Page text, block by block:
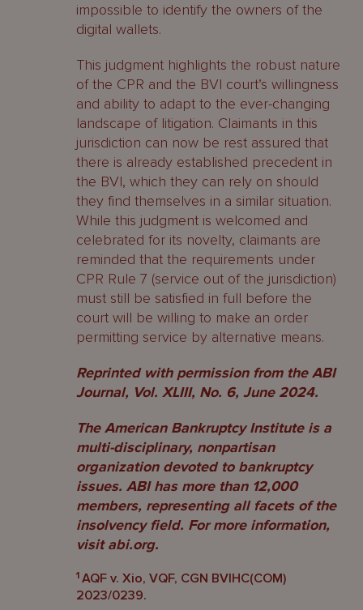
impossible to identify the owners of the
digital wallets.
This judgment highlights the robust nature
of the CPR and the BVI court’s willingness
and ability to adapt to the ever-changing
landscape of litigation. Claimants in this
jurisdiction can now be rest assured that
there is already established precedent in
the BVI, which they can rely on should
they find themselves in a similar situation.
While this judgment is welcomed and
celebrated for its novelty, claimants are
reminded that the requirements under
CPR Rule 7 (service out of the jurisdiction)
must still be satisfied in full before the
court will be willing to make an order
permitting service by alternative means.
Reprinted with permission from the ABI
Journal, Vol. XLIII, No. 6, June 2024.
The American Bankruptcy Institute is a
multi-disciplinary, nonpartisan
organization devoted to bankruptcy
issues. ABI has more than 12,000
members, representing all facets of the
insolvency field. For more information,
visit abi.org.
1 AQF v. Xio, VQF, CGN BVIHC(COM)
2023/0239.